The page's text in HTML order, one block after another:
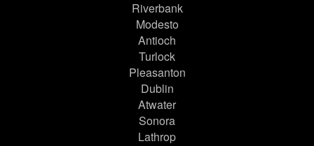
Riverbank
Modesto
Antioch
Turlock
Pleasanton
Dublin
Atwater
Sonora
Lathrop